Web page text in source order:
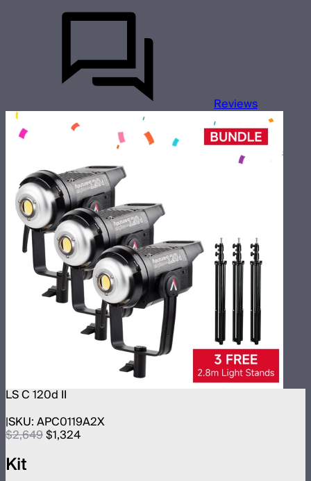
Reviews
LS C 120d II
SKU:APC0119A2X
$2,649$1,324
Kit